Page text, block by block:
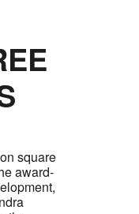
square
award-